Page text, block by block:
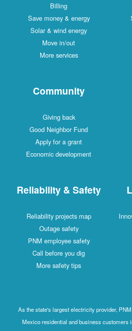
Billing
Save money & energy
Solar & wind energy
Move in/out
More services
Community
Giving back
Good Neighbor Fund
Apply for a grant
Economic development
Reliability & Safety
Reliability projects map
Outage safety
PNM employee safety
Call before you dig
More safety tips
As the state's largest electricity provider,
Mexico residential and business customers